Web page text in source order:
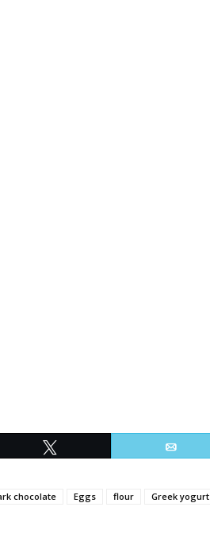
chocolate Eggs flour Greek yogurt